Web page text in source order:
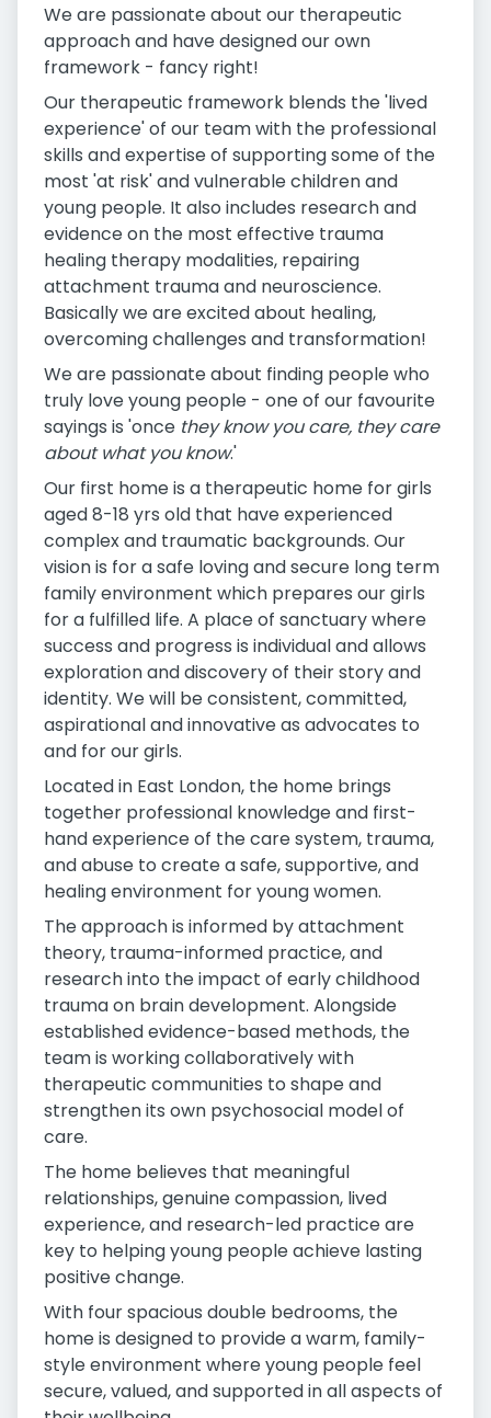
We are passionate about our therapeutic
approach and have designed our own
framework - fancy right!
Our therapeutic framework blends the 'lived
experience' of our team with the professional
skills and expertise of supporting some of the
most 'at risk' and vulnerable children and
young people. It also includes research and
evidence on the most effective trauma
healing therapy modalities, repairing
attachment trauma and neuroscience.
Basically we are excited about healing,
overcoming challenges and transformation!
We are passionate about finding people who
truly love young people - one of our favourite
sayings is 'once they know you care, they care
about what you know.'
Our first home is a therapeutic home for girls
aged 8-18 yrs old that have experienced
complex and traumatic backgrounds. Our
vision is for a safe loving and secure long term
family environment which prepares our girls
for a fulfilled life. A place of sanctuary where
success and progress is individual and allows
exploration and discovery of their story and
identity. We will be consistent, committed,
aspirational and innovative as advocates to
and for our girls.
Located in East London, the home brings
together professional knowledge and first-
hand experience of the care system, trauma,
and abuse to create a safe, supportive, and
healing environment for young women.
The approach is informed by attachment
theory, trauma-informed practice, and
research into the impact of early childhood
trauma on brain development. Alongside
established evidence-based methods, the
team is working collaboratively with
therapeutic communities to shape and
strengthen its own psychosocial model of
care.
The home believes that meaningful
relationships, genuine compassion, lived
experience, and research-led practice are
key to helping young people achieve lasting
positive change.
With four spacious double bedrooms, the
home is designed to provide a warm, family-
style environment where young people feel
secure, valued, and supported in all aspects of